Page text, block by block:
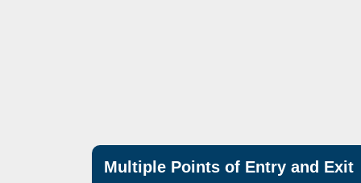
Multiple Points of Entry and Exit